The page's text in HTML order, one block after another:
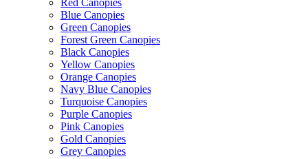
Red Canopies
Blue Canopies
Green Canopies
Forest Green Canopies
Black Canopies
Yellow Canopies
Orange Canopies
Navy Blue Canopies
Turquoise Canopies
Purple Canopies
Pink Canopies
Gold Canopies
Grey Canopies